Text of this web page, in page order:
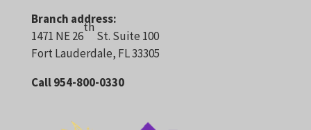
Branch address:
1471 NE 26
th
St. Suite 100
Fort Lauderdale, FL 33305
Call 954-800-0330